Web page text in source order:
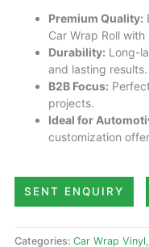
Premium Quality:
Car Wrap Roll
Durability: Long-
and lasting results.
B2B Focus:
projects.
Ideal for
customization
SENT ENQUIRY
Categories: Car Wrap Vinyl,